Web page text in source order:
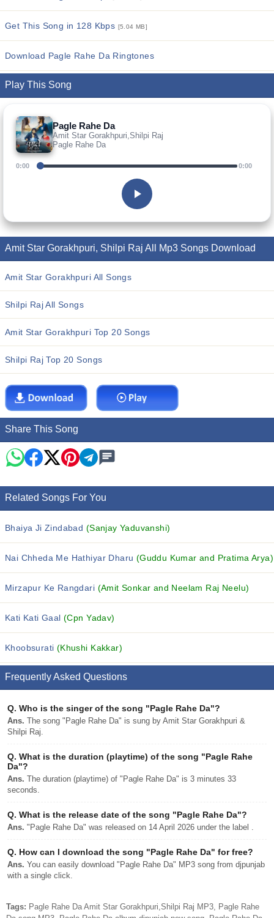
Get This Song in 128 Kbps [5.04 MB]
Download Pagle Rahe Da Ringtones
Play This Song
Pagle Rahe Da
Amit Star Gorakhpuri,Shilpi Raj
Pagle Rahe Da
0:00 0:00
Amit Star Gorakhpuri, Shilpi Raj All Mp3 Songs Download
Amit Star Gorakhpuri All Songs
Shilpi Raj All Songs
Amit Star Gorakhpuri Top 20 Songs
Shilpi Raj Top 20 Songs
Share This Song
Related Songs For You
Bhaiya Ji Zindabad (Sanjay Yaduvanshi)
Nai Chheda Me Hathiyar Dharu (Guddu Kumar and Pratima Arya)
Mirzapur Ke Rangdari (Amit Sonkar and Neelam Raj Neelu)
Kati Kati Gaal(Cpn Yadav)
Khoobsurati (Khushi Kakkar)
Frequently Asked Questions
Q. Who is the singer of the song "Pagle Rahe Da"?
Ans. The song "Pagle Rahe Da" is sung by Amit Star Gorakhpuri &
Shilpi Raj.
Q. What is the duration (playtime) of the song "Pagle Rahe
Da"?
Ans. The duration (playtime) of "Pagle Rahe Da" is 3 minutes 33
seconds.
Q. What is the release date of the song "Pagle Rahe Da"?
Ans. "Pagle Rahe Da" was released on 14 April 2026 under the label .
Q. How can I download the song "Pagle Rahe Da" for free?
Ans. You can easily download "Pagle Rahe Da" MP3 song from djpunjab
with a single click.
Tags: Pagle Rahe Da Amit Star Gorakhpuri,Shilpi Raj MP3, Pagle Rahe